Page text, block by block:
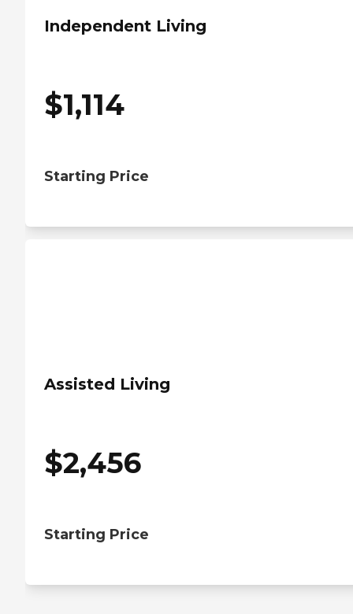
Independent Living
$1,114
Starting Price
Assisted Living
$2,456
Starting Price